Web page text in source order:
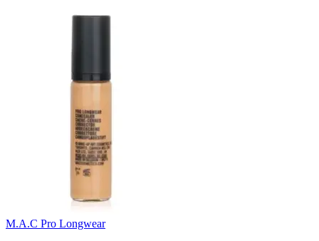
M.A.C Pro Longwear